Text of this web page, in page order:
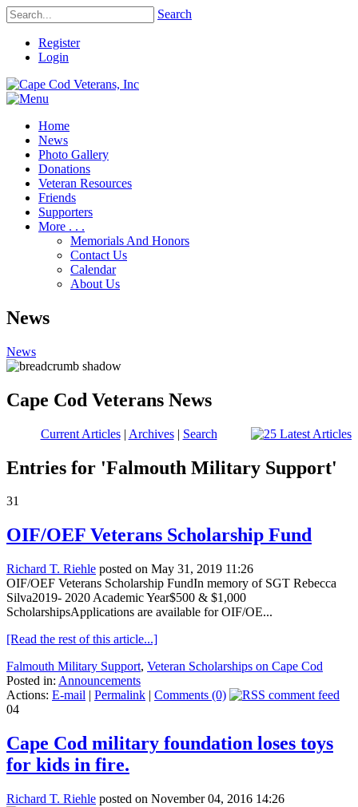
Search
Register
Login
Home
News
Photo Gallery
Donations
Veteran Resources
Friends
Supporters
More . . .
Memorials And Honors
Contact Us
Calendar
About Us
News
News
Cape Cod Veterans News
Current Articles| Archives| Search
Entries for 'Falmouth Military Support'
31
OIF/OEF Veterans Scholarship Fund
Richard T. Riehle posted on May 31, 2019 11:26
OIF/OEF Veterans Scholarship FundIn memory of SGT Rebecca
Silva2019- 2020 Academic Year$500 & $1,000
ScholarshipsApplications are available for OIF/OE...
[Read the rest of this article...]
Falmouth Military Support, Veteran Scholarships on Cape Cod
Posted in: Announcements
Actions: E-mail | Permalink | Comments (0)
04
Cape Cod military foundation loses toys
for kids in fire.
Richard T. Riehle posted on November 04, 2016 14:26